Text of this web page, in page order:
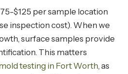
$125 per sample location
inspection cost). When we
surface samples provide
This matters
testing in Fort Worth, as